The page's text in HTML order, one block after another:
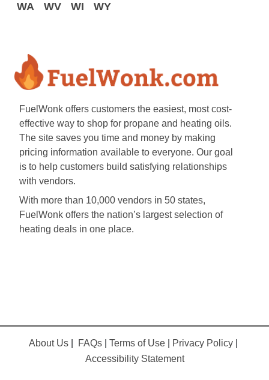
WA
WV WI WY
FuelWonk offers customers the easiest, most cost-
effective way to shop for propane and heating oils.
The site saves you time and money by making
pricing information available to everyone. Our goal
is to help customers build satisfying relationships
with vendors.
With more than 10,000 vendors in 50 states,
FuelWonk offers the nation’s largest selection of
heating deals in one place.
About Us FAQs Terms of Use Privacy Policy
Accessibility Statement